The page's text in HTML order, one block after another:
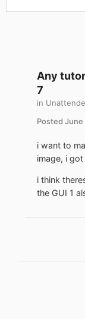
Any
7
in
Posted June
i want to
image, i
i think
the GUI 1